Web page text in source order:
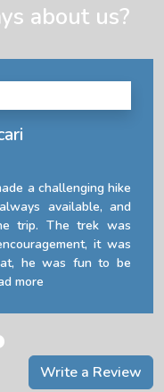
about us?
a challenging hike
available, and
The trek was
it was
was fun to be
Write a Review